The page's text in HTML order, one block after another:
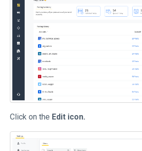
Click on the Edit icon.